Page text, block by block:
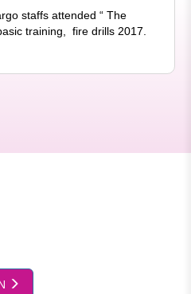
staffs attended “ The
training, fire drills 2017.